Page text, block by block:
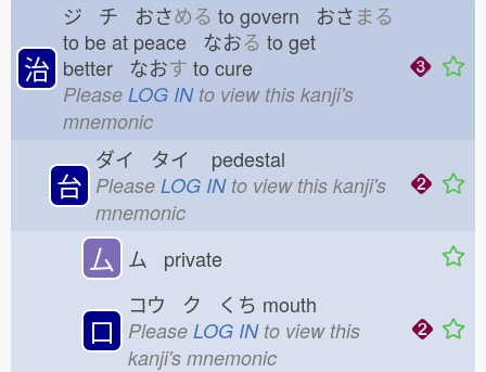
治
ジ チ おさめる to govern おさまる
to be at peace なおる to get
better なおす to cure
Please LOG INto view this kanji's
mnemonic
台
ダイ タイ pedestal
Please LOG INto view this kanji's
mnemonic
厶 ム private
口
コウ ク くち mouth
Please LOG INto view this
kanji's mnemonic